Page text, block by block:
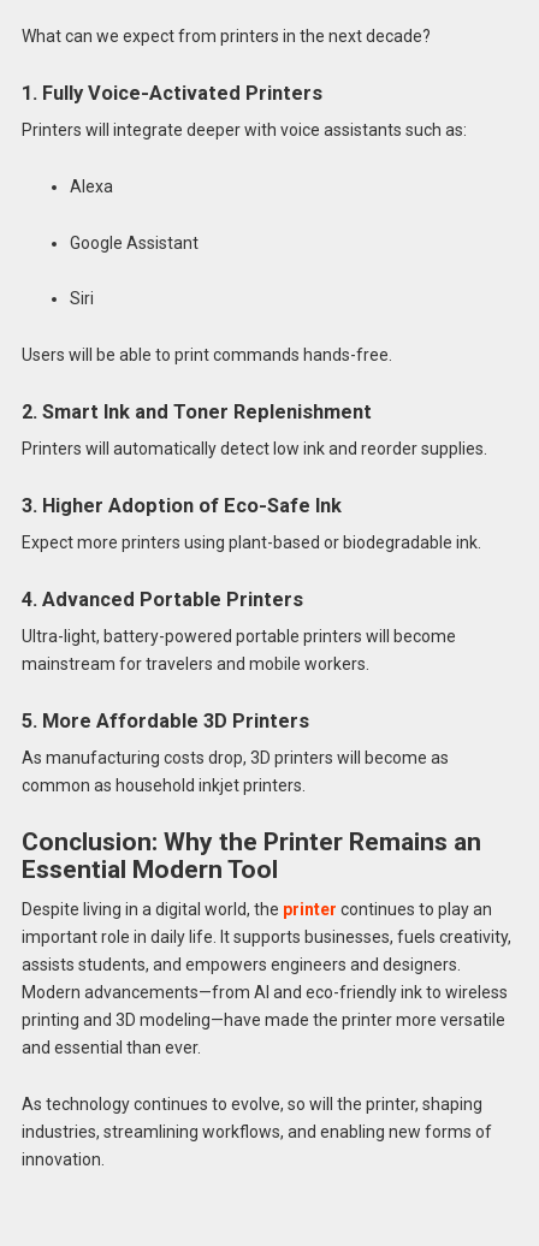
What can we expect from printers in the next decade?
1. Fully Voice-Activated Printers
Printers will integrate deeper with voice assistants such as:
Alexa
Google Assistant
Siri
Users will be able to print commands hands-free.
2. Smart Ink and Toner Replenishment
Printers will automatically detect low ink and reorder supplies.
3. Higher Adoption of Eco-Safe Ink
Expect more printers using plant-based or biodegradable ink.
4. Advanced Portable Printers
Ultra-light, battery-powered portable printers will become
mainstream for travelers and mobile workers.
5. More Affordable 3D Printers
As manufacturing costs drop, 3D printers will become as
common as household inkjet printers.
Conclusion: Why the Printer Remains an
Essential Modern Tool
Despite living in a digital world, the printer continues to play an
important role in daily life. It supports businesses, fuels creativity,
assists students, and empowers engineers and designers.
Modern advancements—from AI and eco-friendly ink to wireless
printing and 3D modeling—have made the printer more versatile
and essential than ever.
As technology continues to evolve, so will the printer, shaping
industries, streamlining workflows, and enabling new forms of
innovation.